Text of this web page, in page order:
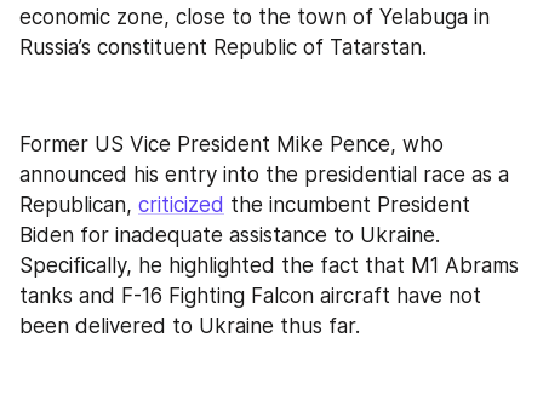
economic zone, close to the town of Yelabuga in
Russia’s constituent Republic of Tatarstan.
Former US Vice President Mike Pence, who
announced his entry into the presidential race as a
Republican, criticized the incumbent President
Biden for inadequate assistance to Ukraine.
Specifically, he highlighted the fact that M1 Abrams
tanks and F-16 Fighting Falcon aircraft have not
been delivered to Ukraine thus far.